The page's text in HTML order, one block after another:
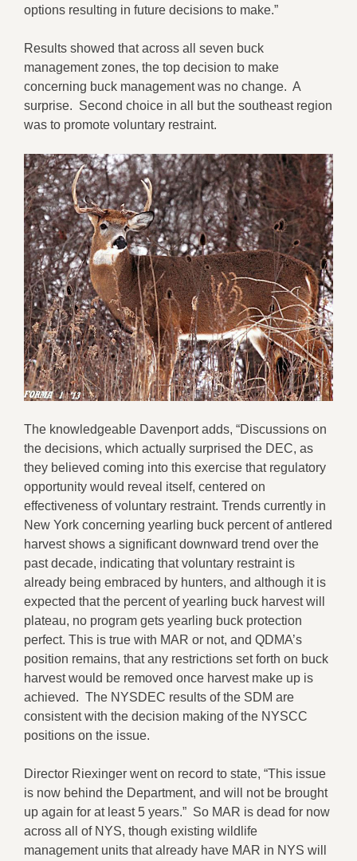
options resulting in future decisions to make.”
Results showed that across all seven buck
management zones, the top decision to make
concerning buck management was no change. A
surprise. Second choice in all but the southeast region
was to promote voluntary restraint.
The knowledgeable Davenport adds, “Discussions on
the decisions, which actually surprised the DEC, as
they believed coming into this exercise that regulatory
opportunity would reveal itself, centered on
effectiveness of voluntary restraint. Trends currently in
New York concerning yearling buck percent of antlered
harvest shows a significant downward trend over the
past decade, indicating that voluntary restraint is
already being embraced by hunters, and although it is
expected that the percent of yearling buck harvest will
plateau, no program gets yearling buck protection
perfect. This is true with MAR or not, and QDMA’s
position remains, that any restrictions set forth on buck
harvest would be removed once harvest make up is
achieved. The NYSDEC results of the SDM are
consistent with the decision making of the NYSCC
positions on the issue.
Director Riexinger went on record to state, “This issue
is now behind the Department, and will not be brought
up again for at least 5 years.” So MAR is dead for now
across all of NYS, though existing wildlife
management units that already have MAR in NYS will